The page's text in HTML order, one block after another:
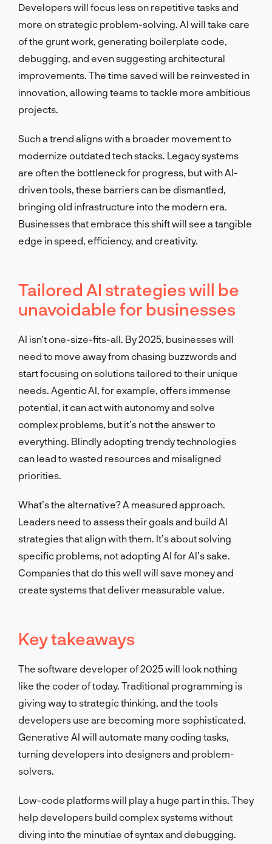
Developers will focus less on repetitive tasks and
more on strategic problem-solving. AI will take care
of the grunt work, generating boilerplate code,
debugging, and even suggesting architectural
improvements. The time saved will be reinvested in
innovation, allowing teams to tackle more ambitious
projects.
Such a trend aligns with a broader movement to
modernize outdated tech stacks. Legacy systems
are often the bottleneck for progress, but with AI-
driven tools, these barriers can be dismantled,
bringing old infrastructure into the modern era.
Businesses that embrace this shift will see a tangible
edge in speed, efficiency, and creativity.
Tailored AI strategies will be
unavoidable for businesses
AI isn’t one-size-fits-all. By 2025, businesses will
need to move away from chasing buzzwords and
start focusing on solutions tailored to their unique
needs. Agentic AI, for example, offers immense
potential, it can act with autonomy and solve
complex problems, but it’s not the answer to
everything. Blindly adopting trendy technologies
can lead to wasted resources and misaligned
priorities.
What’s the alternative? A measured approach.
Leaders need to assess their goals and build AI
strategies that align with them. It’s about solving
specific problems, not adopting AI for AI’s sake.
Companies that do this well will save money and
create systems that deliver measurable value.
Key takeaways
The software developer of 2025 will look nothing
like the coder of today. Traditional programming is
giving way to strategic thinking, and the tools
developers use are becoming more sophisticated.
Generative AI will automate many coding tasks,
turning developers into designers and problem-
solvers.
Low-code platforms will play a huge part in this. They
help developers build complex systems without
diving into the minutiae of syntax and debugging.